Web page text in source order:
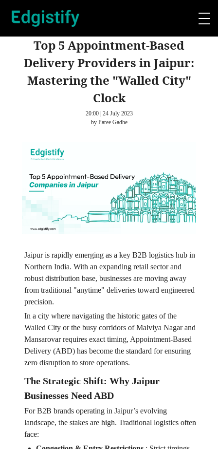
Top 5 Appointment-Based
Delivery Providers in Jaipur:
Mastering the "Walled City"
Clock
20:00 | 24 July 2023
by Paree Gadhe
Jaipur is rapidly emerging as a key B2B logistics hub in
Northern India. With an expanding retail sector and
robust distribution base, businesses are moving away
from traditional "anytime" deliveries toward engineered
precision.
In a city where navigating the historic gates of the
Walled City or the busy corridors of Malviya Nagar and
Mansarovar requires exact timing, Appointment-Based
Delivery (ABD) has become the standard for ensuring
zero disruption to store operations.
The Strategic Shift: Why Jaipur
Businesses Need ABD
For B2B brands operating in Jaipur’s evolving
landscape, the stakes are high. Traditional logistics often
face: